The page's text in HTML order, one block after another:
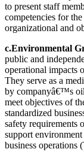
to present staff
competencies for
organizational and
c.Environmental
public and
operational impacts
They serve as a
by companyâ€™s
meet objectives of
standardized
safety requirements
support
business operations